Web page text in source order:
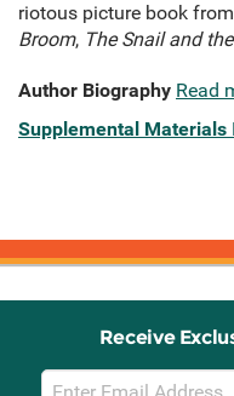
riotous picture book
Broom, The Snail and
Author Biography Read
Supplemental Materials
Receive
Email